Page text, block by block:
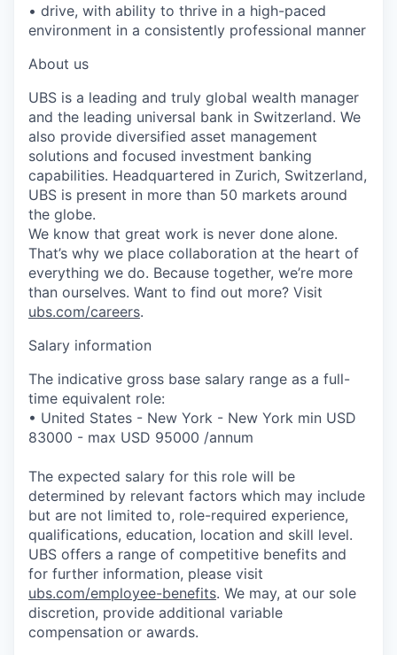
• drive, with ability to thrive in a high-paced
environment in a consistently professional manner
About us
UBS is a leading and truly global wealth manager
and the leading universal bank in Switzerland. We
also provide diversified asset management
solutions and focused investment banking
capabilities. Headquartered in Zurich, Switzerland,
UBS is present in more than 50 markets around
the globe.
We know that great work is never done alone.
That’s why we place collaboration at the heart of
everything we do. Because together, we’re more
than ourselves. Want to find out more? Visit
ubs.com/careers.
Salary information
The indicative gross base salary range as a full-
time equivalent role:
• United States - New York - New York min USD
83000 - max USD 95000 /annum
The expected salary for this role will be
determined by relevant factors which may include
but are not limited to, role-required experience,
qualifications, education, location and skill level.
UBS offers a range of competitive benefits and
for further information, please visit
ubs.com/employee-benefits. We may, at our sole
discretion, provide additional variable
compensation or awards.